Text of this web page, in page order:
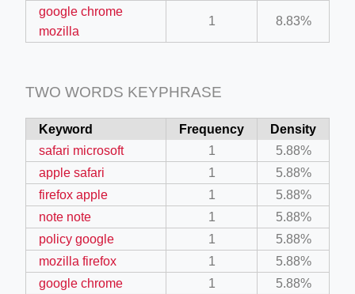
feed-calculator
google chrome
mozilla
1 8.83%
TWO WORDS KEYPHRASE
Keyword Frequency
Density
safari microsoft
1
5.88%
apple safari
1
5.88%
firefox apple
1
5.88%
note note
1
5.88%
policy google
1
5.88%
mozilla firefox
1
5.88%
google chrome
1
5.88%